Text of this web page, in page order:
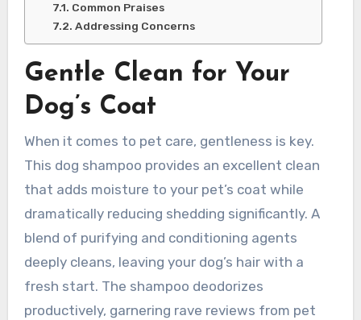
Common Praises
Addressing Concerns
Gentle Clean for Your
Dog’s Coat
When it comes to pet care, gentleness is key.
This dog shampoo provides an excellent clean
that adds moisture to your pet’s coat while
dramatically reducing shedding significantly. A
blend of purifying and conditioning agents
deeply cleans, leaving your dog’s hair with a
fresh start. The shampoo deodorizes
productively, garnering rave reviews from pet